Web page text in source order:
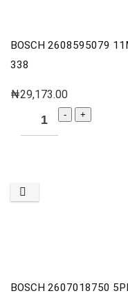
BOSCH 2608595079
338
₦29,173.00
BOSCH 2607018750